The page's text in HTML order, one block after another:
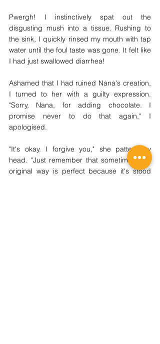
Pwergh! I instinctively spat out the
disgusting mush into a tissue. Rushing to
the sink, I quickly rinsed my mouth with tap
water until the foul taste was gone. It felt like
I had just swallowed diarrhea!
Ashamed that I had ruined Nana's creation,
I turned to her with a guilty expression.
"Sorry, Nana, for adding chocolate. I
promise never to do that again," I
apologised.
"It's okay. I forgive you," she patted my
head. "Just remember that sometimes, the
original way is perfect because it's stood